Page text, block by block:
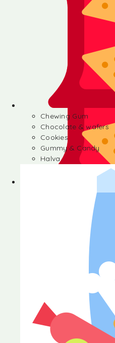
Chocolate & wafers
Gummy & Candy
Chewing Gum
Chocolate & wafers
Cookies
Gummy & Candy
Halva